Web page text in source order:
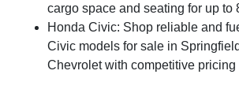
cargo space and seating for up to
Honda Civic: Shop reliable and
Civic models for sale in
Chevrolet with competitive pricing